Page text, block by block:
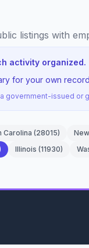
listings with
activity organized.
for your own
government-issued
Carolina (28015)
Illinois (11930)